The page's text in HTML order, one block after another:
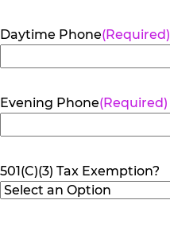
Daytime Phone(Required)
Evening Phone(Required)
501(C)(3) Tax Exemption?